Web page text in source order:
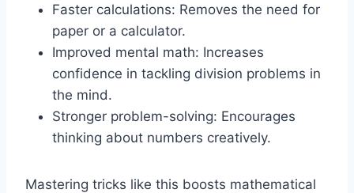
Faster calculations: Removes the need for
paper or a calculator.
Improved mental math: Increases
confidence in tackling division problems in
the mind.
Stronger problem-solving: Encourages
thinking about numbers creatively.
Mastering tricks like this boosts mathematical